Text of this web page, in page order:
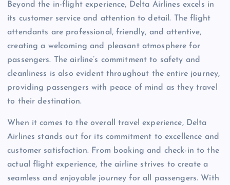
Beyond the in-flight experience, Delta Airlines excels in
its customer service and attention to detail. The flight
attendants are professional, friendly, and attentive,
creating a welcoming and pleasant atmosphere for
passengers. The airline’s commitment to safety and
cleanliness is also evident throughout the entire journey,
providing passengers with peace of mind as they travel
to their destination.
When it comes to the overall travel experience, Delta
Airlines stands out for its commitment to excellence and
customer satisfaction. From booking and check-in to the
actual flight experience, the airline strives to create a
seamless and enjoyable journey for all passengers. With